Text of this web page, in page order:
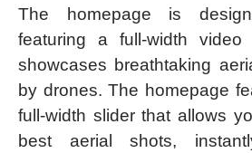
The homepage is
featuring a full-width video
showcases breathtaking
by drones. The homepage
full-width slider that allows
best aerial shots,